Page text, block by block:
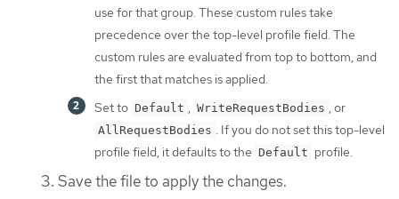
use for that group. These custom rules take
precedence over the top-level profile field. The
custom rules are evaluated from top to bottom, and
the first that matches is applied.
Set to Default , WriteRequestBodies , or
AllRequestBodies . If you do not set this top-level
profile field, it defaults to the Default profile.
Save the file to apply the changes.